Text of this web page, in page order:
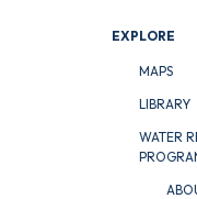
EXPLORE
MAPS
LIBRARY
WATER